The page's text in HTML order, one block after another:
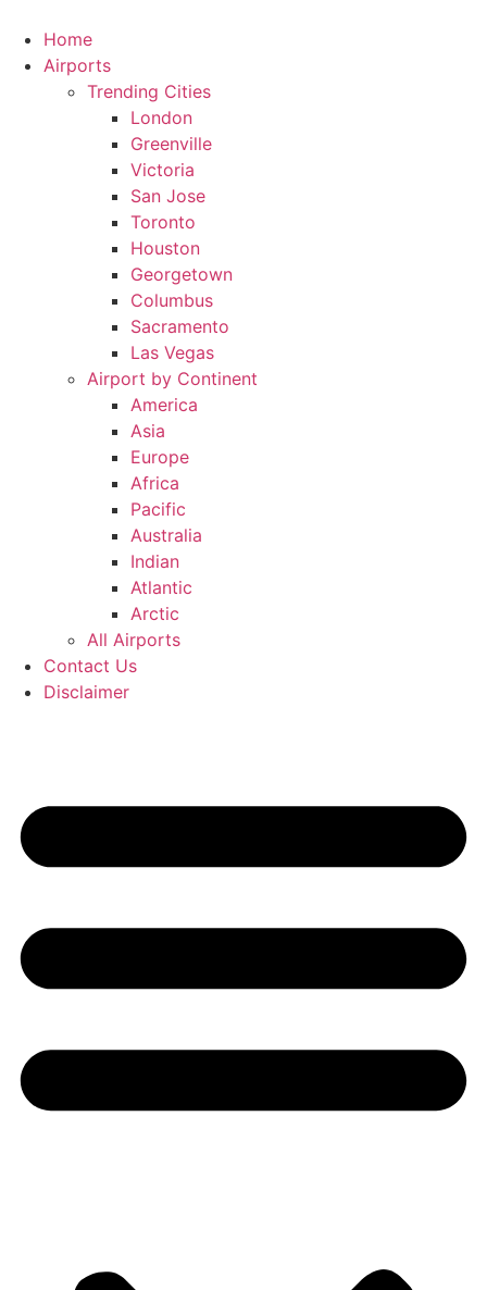
content
Home
Airports
Trending Cities
London
Greenville
Victoria
San Jose
Toronto
Houston
Georgetown
Columbus
Sacramento
Las Vegas
Airport by Continent
America
Asia
Europe
Africa
Pacific
Australia
Indian
Atlantic
Arctic
All Airports
Contact Us
Disclaimer